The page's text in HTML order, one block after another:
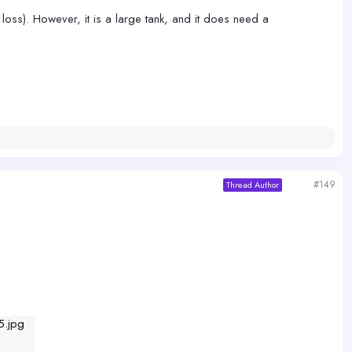
However, it is a large tank, and it does need a
Thread Author #149